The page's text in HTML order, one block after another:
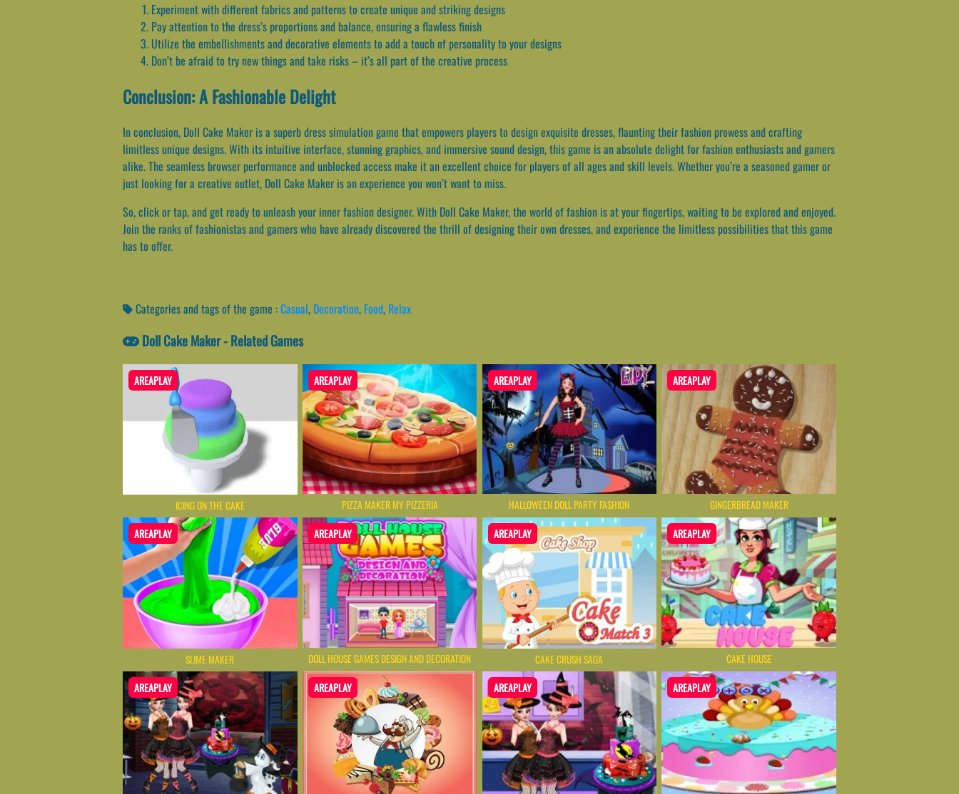
Experiment with different fabrics and patterns to create unique and striking designs
Pay attention to the dress’s proportions and balance, ensuring a flawless finish
Utilize the embellishments and decorative elements to add a touch of personality to your designs
Don’t be afraid to try new things and take risks – it’s all part of the creative process
Conclusion: A Fashionable Delight
In conclusion, Doll Cake Maker is a superb dress simulation game that empowers players to design exquisite dresses, flaunting their fashion prowess and crafting
limitless unique designs. With its intuitive interface, stunning graphics, and immersive sound design, this game is an absolute delight for fashion enthusiasts and gamers
alike. The seamless browser performance and unblocked access make it an excellent choice for players of all ages and skill levels. Whether you’re a seasoned gamer or
just looking for a creative outlet, Doll Cake Maker is an experience you won’t want to miss.
So, click or tap, and get ready to unleash your inner fashion designer. With Doll Cake Maker, the world of fashion is at your fingertips, waiting to be explored and enjoyed.
Join the ranks of fashionistas and gamers who have already discovered the thrill of designing their own dresses, and experience the limitless possibilities that this game
has to offer.
Categories and tags of the game :Casual, Decoration, Food, Relax
Doll Cake Maker - Related Games
AREAPLAY
ICING ON THE CAKE
AREAPLAY
PIZZA MAKER MY PIZZERIA
AREAPLAY
HALLOWEEN DOLL PARTY FASHION
AREAPLAY
GINGERBREAD MAKER
AREAPLAY
SLIME MAKER
AREAPLAY
DOLL HOUSE GAMES DESIGN AND DECORATION
AREAPLAY
CAKE CRUSH SAGA
AREAPLAY
CAKE HOUSE
AREAPLAY AREAPLAY AREAPLAY AREAPLAY